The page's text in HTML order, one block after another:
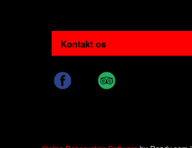
Kontakt os